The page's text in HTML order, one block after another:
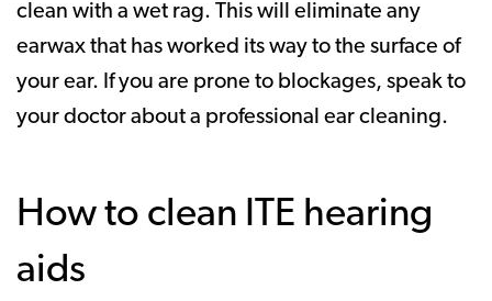
clean with a wet rag. This will eliminate any
earwax that has worked its way to the surface of
your ear. If you are prone to blockages, speak to
your doctor about a professional ear cleaning.
How to clean ITE hearing
aids